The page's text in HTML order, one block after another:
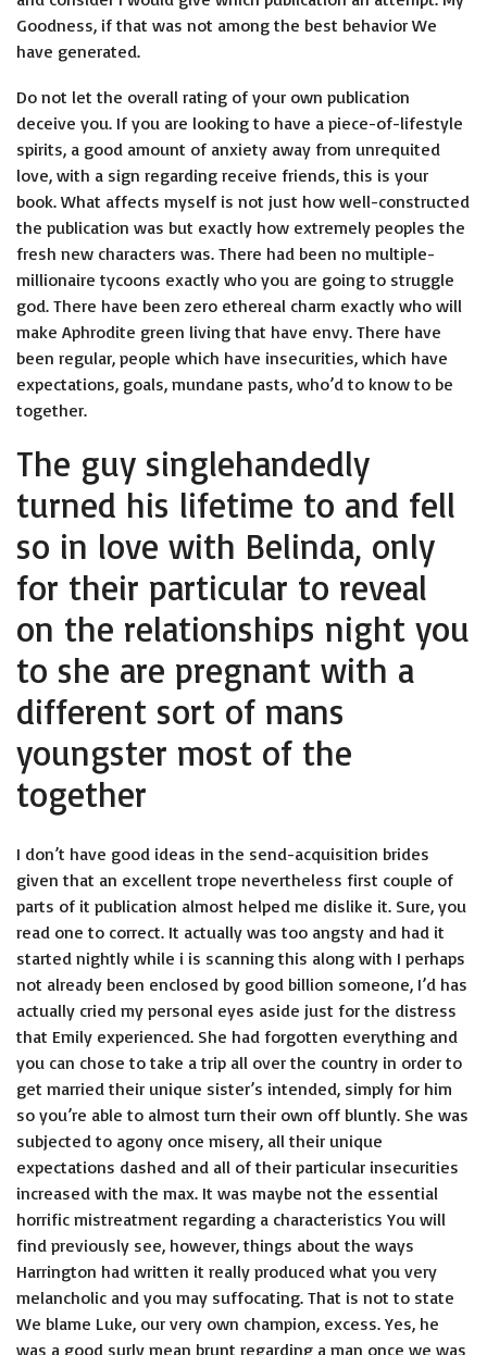
Goodness, if that was not among the best behavior We
have generated.
Do not let the overall rating of your own publication
deceive you. If you are looking to have a piece-of-lifestyle
spirits, a good amount of anxiety away from unrequited
love, with a sign regarding receive friends, this is your
book. What affects myself is not just how well-constructed
the publication was but exactly how extremely peoples the
fresh new characters was. There had been no multiple-
millionaire tycoons exactly who you are going to struggle
god. There have been zero ethereal charm exactly who will
make Aphrodite green living that have envy. There have
been regular, people which have insecurities, which have
expectations, goals, mundane pasts, who’d to know to be
together.
The guy singlehandedly
turned his lifetime to and fell
so in love with Belinda, only
for their particular to reveal
on the relationships night you
to she are pregnant with a
different sort of mans
youngster most of the
together
I don’t have good ideas in the send-acquisition brides
given that an excellent trope nevertheless first couple of
parts of it publication almost helped me dislike it. Sure, you
read one to correct. It actually was too angsty and had it
started nightly while i is scanning this along with I perhaps
not already been enclosed by good billion someone, I’d has
actually cried my personal eyes aside just for the distress
that Emily experienced. She had forgotten everything and
you can chose to take a trip all over the country in order to
get married their unique sister’s intended, simply for him
so you’re able to almost turn their own off bluntly. She was
subjected to agony once misery, all their unique
expectations dashed and all of their particular insecurities
increased with the max. It was maybe not the essential
horrific mistreatment regarding a characteristics You will
find previously see, however, things about the ways
Harrington had written it really produced what you very
melancholic and you may suffocating. That is not to state
We blame Luke, our very own champion, excess. Yes, he
was a good surly mean brunt regarding a man once we was